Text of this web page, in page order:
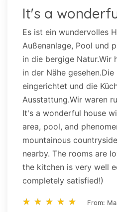
It's a
Es ist ein wundervolles
Außenanlage, Pool und
in die bergige Natur.Wir
in der Nähe
eingerichtet und die
Ausstattung.Wir waren
It's a wonderful house
area, pool, and
mountainous
nearby. The rooms are
the kitchen is very well
completely satisfied!)
star_rate star_rate star_rate star_rate star_rate
star_rate star_rate star_rate star_rate star_rate
From: